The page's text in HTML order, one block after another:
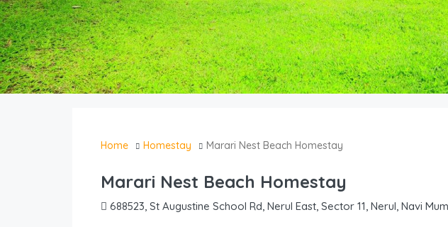
Home Homestay Marari Nest Beach Homestay
Marari Nest Beach Homestay
688523, St Augustine School Rd, Nerul East, Sector 11, Nerul, Navi